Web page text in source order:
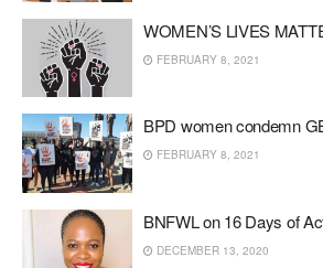
WOMEN’S LIVES
FEBRUARY 8, 2021
BPD women condemn
FEBRUARY 8, 2021
BNFWL on 16 Days of
DECEMBER 13, 2020